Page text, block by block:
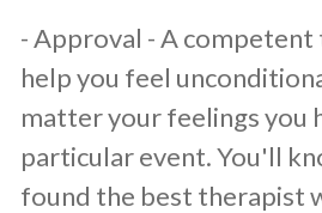
- Approval - A
help you feel
matter your feelings you
particular event. You'll
found the best therapist